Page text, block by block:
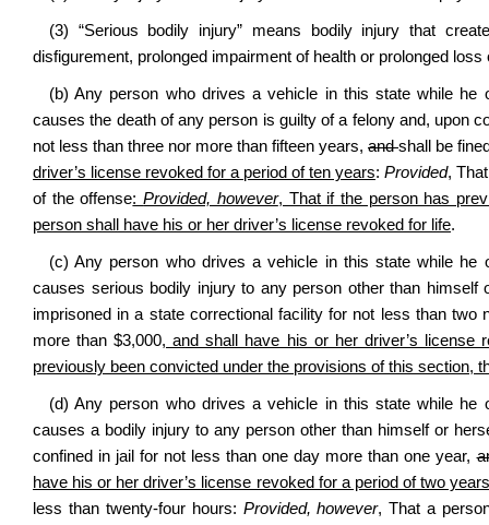
(3) “Serious bodily injury” means bodily injury that
disfigurement, prolonged impairment of health or prolonged
(b) Any person who drives a vehicle in this state while
causes the death of any person is guilty of a felony and, upon
not less than three nor more than fifteen years, andshall be
driver’s license revoked for a period of ten years: Provided,
of the offense:Provided, however, That if the person has
person shall have his or her driver’s license revoked for life.
(c) Any person who drives a vehicle in this state while
causes serious bodily injury to any person other than
imprisoned in a state correctional facility for not less than two
more than $3,000, and shall have his or her driver’s
previously been convicted under the provisions of this section,
(d) Any person who drives a vehicle in this state while
causes a bodily injury to any person other than himself or
confined in jail for not less than one day more than one year,
have his or her driver’s license revoked for a period of two
less than twenty‑four hours: Provided, however, That a